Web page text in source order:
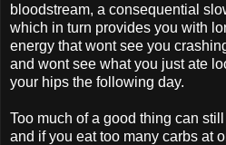
bloodstream, a consequential
which in turn provides you with
energy that wont see you
and wont see what you just ate
your hips the following day.
Too much of a good thing can
and if you eat too many carbs at